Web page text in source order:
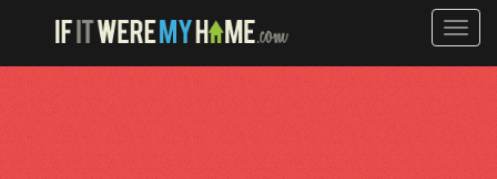
Toggle